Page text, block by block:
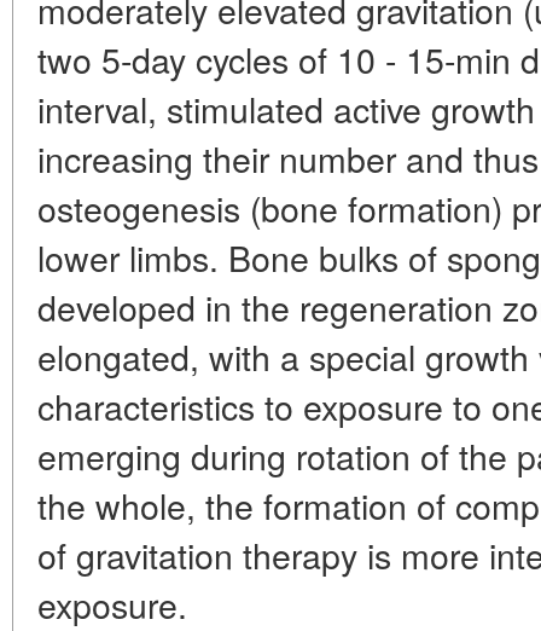
two 5-day cycles of 10 - 15-min
interval, stimulated active
increasing their number and
osteogenesis (bone formation)
lower limbs. Bone bulks of
developed in the regeneration
elongated, with a special
characteristics to exposure to
emerging during rotation of the
the whole, the formation of
of gravitation therapy is more
exposure.